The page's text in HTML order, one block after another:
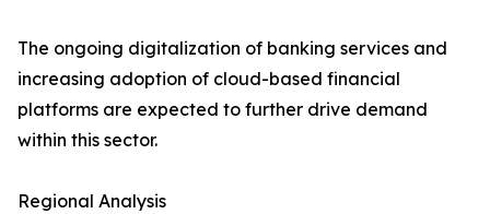
The ongoing digitalization of banking services and
increasing adoption of cloud-based financial
platforms are expected to further drive demand
within this sector.
Regional Analysis